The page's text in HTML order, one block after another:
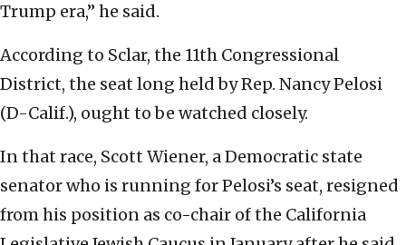
Trump era,” he said.
According to Sclar, the 11th Congressional
District, the seat long held by Rep. Nancy Pelosi
(D-Calif.), ought to be watched closely.
In that race, Scott Wiener, a Democratic state
senator who is running for Pelosi’s seat, resigned
from his position as co-chair of the California